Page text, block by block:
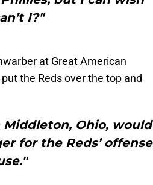
I?"
at Great American
the Reds over the top and
Ohio, would
for the Reds’ offense